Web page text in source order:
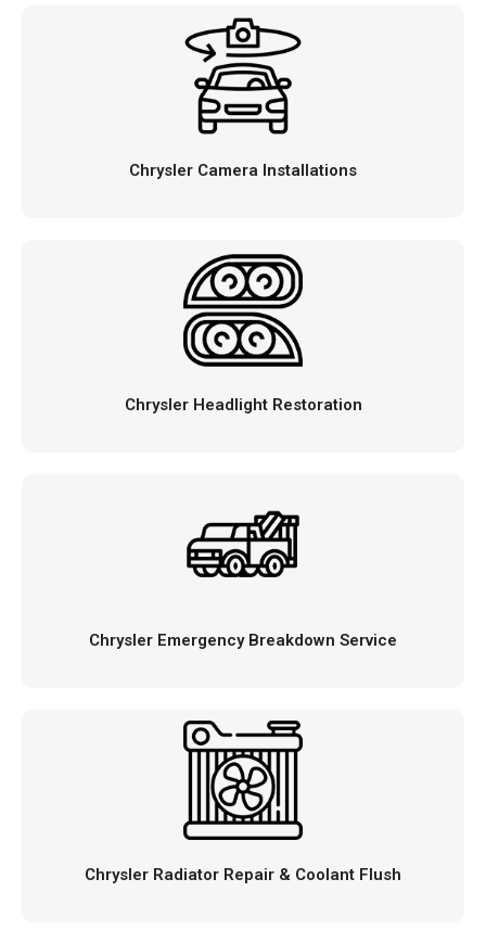
Chrysler Camera Installations
Chrysler Headlight Restoration
Chrysler Emergency Breakdown Service
Chrysler Radiator Repair & Coolant Flush